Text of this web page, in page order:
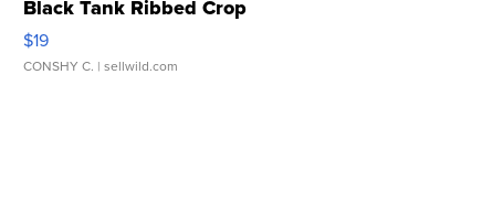
Black Tank Ribbed Crop
Asymmetrical ...
$19
CONSHY C. | sellwild.com